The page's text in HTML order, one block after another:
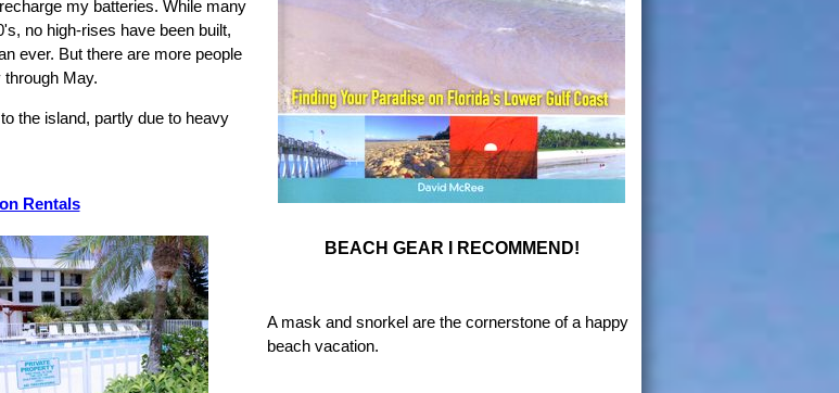
my batteries. While many
no high-rises have been built,
ever. But there are more people
May.
the island, partly due to heavy
Rentals
BEACH GEAR I RECOMMEND!
A mask and snorkel are the cornerstone of a happy
beach vacation.